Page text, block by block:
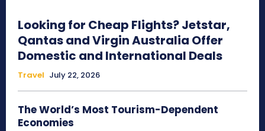
Looking for Cheap Flights? Jetstar,
Qantas and Virgin Australia Offer
Domestic and International Deals
Travel July 22, 2026
The World’s Most Tourism-Dependent
Economies